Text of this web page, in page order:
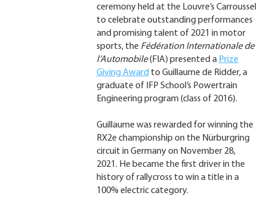
ceremony held at the Louvre’s Carroussel
to celebrate outstanding performances
and promising talent of 2021 in motor
sports, the Fédération Internationale de
l’Automobile(FIA) presented a Prize
Giving Awardto Guillaume de Ridder, a
graduate of IFP School’s Powertrain
Engineering program (class of 2016).
Guillaume was rewarded for winning the
RX2e championship on the Nürburgring
circuit in Germany on November 28,
2021. He became the first driver in the
history of rallycross to win a title in a
100% electric category.